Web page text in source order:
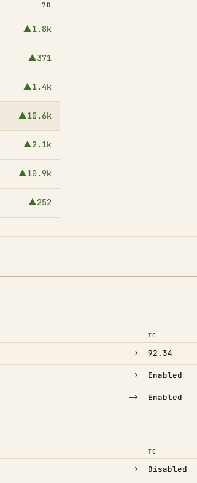
7D
▲1.8k
▲371
▲1.4k
▲10.6k
▲2.1k
▲10.9k
▲252
TO
→ 92.34
→ Enabled
→ Enabled
TO
→ Disabled